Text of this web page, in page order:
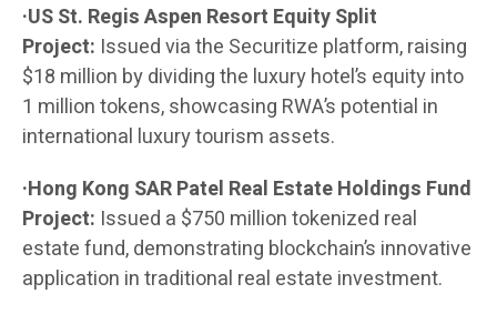
·US St. Regis Aspen Resort Equity Split
Project: Issued via the Securitize platform, raising
$18 million by dividing the luxury hotel’s equity into
1 million tokens, showcasing RWA’s potential in
international luxury tourism assets.
·Hong Kong SAR Patel Real Estate Holdings Fund
Project: Issued a $750 million tokenized real
estate fund, demonstrating blockchain’s innovative
application in traditional real estate investment.